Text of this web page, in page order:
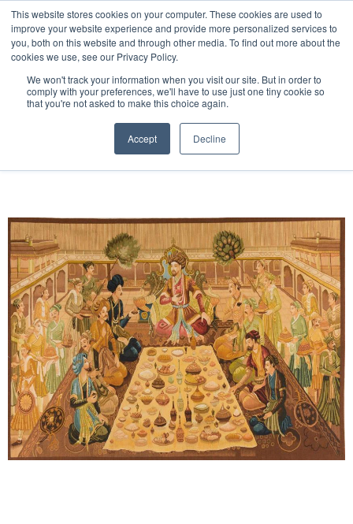
This website stores cookies on your computer. These cookies are used to
improve your website experience and provide more personalized services to
you, both on this website and through other media. To find out more about the
cookies we use, see our Privacy Policy.
We won't track your information when you visit our site. But in order to
comply with your preferences, we'll have to use just one tiny cookie so
that you're not asked to make this choice again.
Accept Decline
Free 48 Hour UK Delivery on All Orders Made Before 1pm
(UK Mainland)
Handwoven Tapestry